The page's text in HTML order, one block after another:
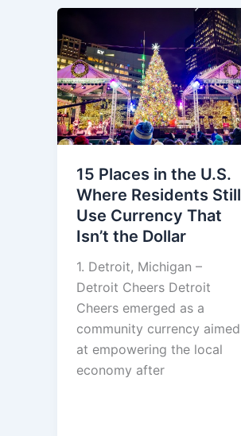
15 Places in the U.S.
Where Residents Still
Use Currency That
Isn’t the Dollar
1. Detroit, Michigan –
Detroit Cheers Detroit
Cheers emerged as a
community currency aimed
at empowering the local
economy after